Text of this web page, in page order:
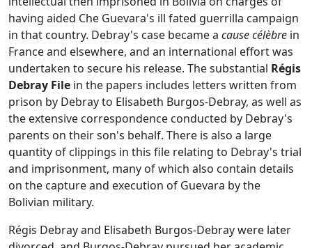
having aided Che Guevara's ill fated guerrilla campaign
in that country. Debray's case became a cause célèbre in
France and elsewhere, and an international effort was
undertaken to secure his release. The substantial Régis
Debray File in the papers includes letters written from
prison by Debray to Elisabeth Burgos-Debray, as well as
the extensive correspondence conducted by Debray's
parents on their son's behalf. There is also a large
quantity of clippings in this file relating to Debray's trial
and imprisonment, many of which also contain details
on the capture and execution of Guevara by the
Bolivian military.
Régis Debray and Elisabeth Burgos-Debray were later